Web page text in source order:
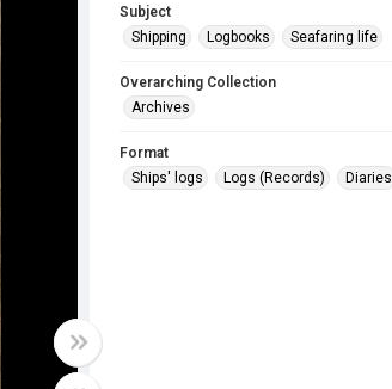
Subject
Shipping
Logbooks Seafaring life
Overarching Collection
Archives
Format
Ships' logs
Logs (Records) Diaries